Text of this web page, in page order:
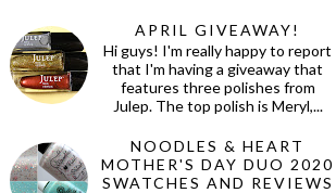
APRIL GIVEAWAY!
Hi guys! I'm really happy to report
that I'm having a giveaway that
features three polishes from
Julep. The top polish is Meryl,...
NOODLES & HEART
MOTHER'S DAY DUO 2020
SWATCHES AND REVIEWS